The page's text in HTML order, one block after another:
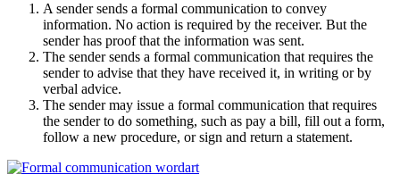
A sender sends a formal communication to convey
information. No action is required by the receiver. But the
sender has proof that the information was sent.
The sender sends a formal communication that requires the
sender to advise that they have received it, in writing or by
verbal advice.
The sender may issue a formal communication that requires
the sender to do something, such as pay a bill, fill out a form,
follow a new procedure, or sign and return a statement.